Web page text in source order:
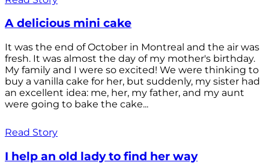
A delicious mini cake
It was the end of October in Montreal and the air was
fresh. It was almost the day of my mother's birthday.
My family and I were so excited! We were thinking to
buy a vanilla cake for her, but suddenly, my sister had
an excellent idea: me, her, my father, and my aunt
were going to bake the cake...
Read Story
I help an old lady to find her way